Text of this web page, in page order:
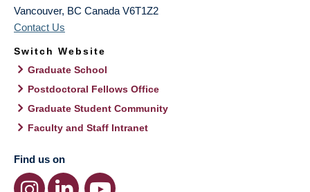
Vancouver, BC Canada V6T1Z2
Contact Us
Switch Website
Graduate School
Postdoctoral Fellows Office
Graduate Student Community
Faculty and Staff Intranet
Find us on